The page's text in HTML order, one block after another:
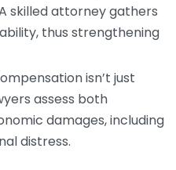
skilled attorney gathers
thus strengthening
isn’t just
assess both
damages, including
distress.